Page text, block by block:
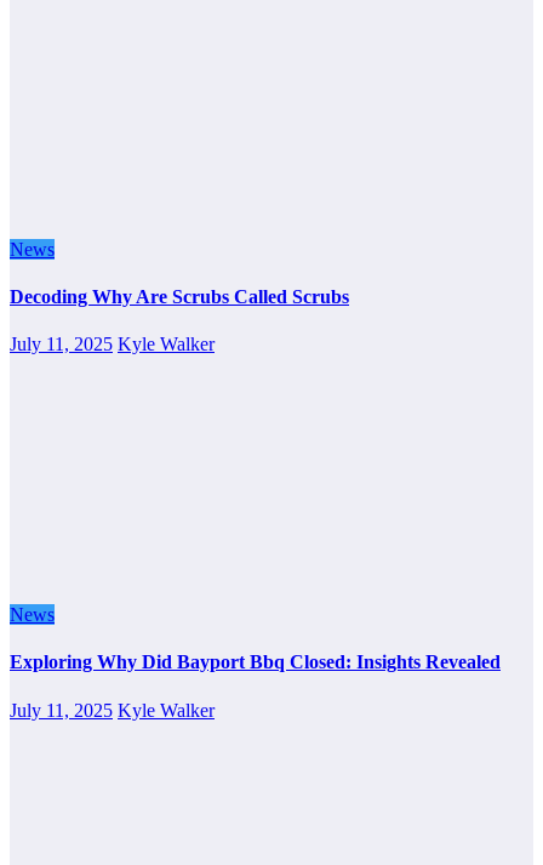
News
Decoding Why Are Scrubs Called Scrubs
July 11, 2025 Kyle Walker
News
Exploring Why Did Bayport Bbq Closed: Insights Revealed
July 11, 2025 Kyle Walker